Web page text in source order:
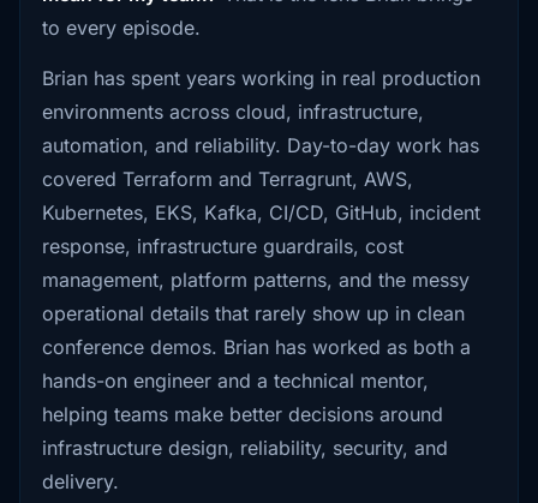
to every episode.
Brian has spent years working in real production
environments across cloud, infrastructure,
automation, and reliability. Day-to-day work has
covered Terraform and Terragrunt, AWS,
Kubernetes, EKS, Kafka, CI/CD, GitHub, incident
response, infrastructure guardrails, cost
management, platform patterns, and the messy
operational details that rarely show up in clean
conference demos. Brian has worked as both a
hands-on engineer and a technical mentor,
helping teams make better decisions around
infrastructure design, reliability, security, and
delivery.